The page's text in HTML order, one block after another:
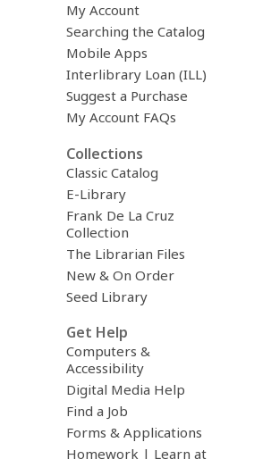
My Account
Searching the Catalog
Mobile Apps
Interlibrary Loan (ILL)
Suggest a Purchase
My Account FAQs
Collections
Classic Catalog
E-Library
Frank De La Cruz
Collection
The Librarian Files
New & On Order
Seed Library
Get Help
Computers &
Accessibility
Digital Media Help
Find a Job
Forms & Applications
Homework | Learn at